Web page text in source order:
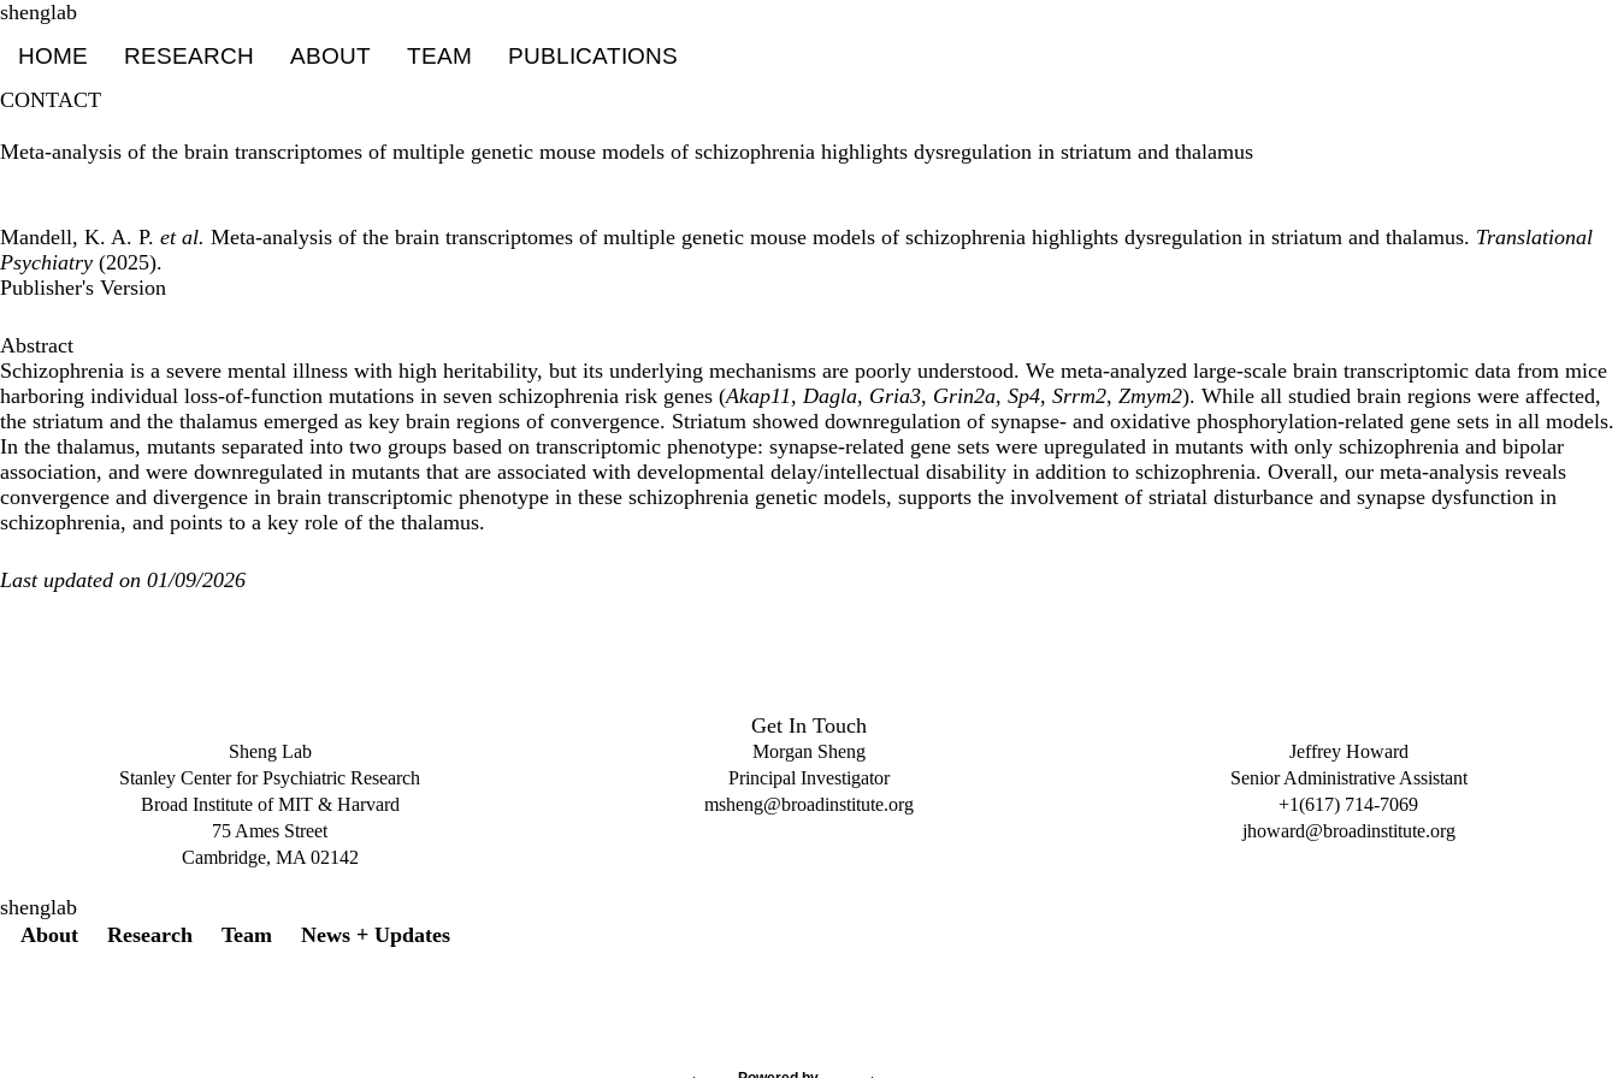
Skip
main
content
shenglab
HOME RESEARCH ABOUT TEAM PUBLICATIONS
CONTACT
Meta-analysis of the brain transcriptomes of multiple genetic mouse models of schizophrenia highlights dysregulation in striatum and thalamus
Mandell, K. A. P. et al. Meta-analysis of the brain transcriptomes of multiple genetic mouse models of schizophrenia highlights dysregulation in striatum and thalamus. Translational
Psychiatry (2025).
Publisher's Version
Abstract
Schizophrenia is a severe mental illness with high heritability, but its underlying mechanisms are poorly understood. We meta-analyzed large-scale brain transcriptomic data from mice
harboring individual loss-of-function mutations in seven schizophrenia risk genes (Akap11, Dagla, Gria3, Grin2a, Sp4, Srrm2, Zmym2). While all studied brain regions were affected,
the striatum and the thalamus emerged as key brain regions of convergence. Striatum showed downregulation of synapse- and oxidative phosphorylation-related gene sets in all models.
In the thalamus, mutants separated into two groups based on transcriptomic phenotype: synapse-related gene sets were upregulated in mutants with only schizophrenia and bipolar
association, and were downregulated in mutants that are associated with developmental delay/intellectual disability in addition to schizophrenia. Overall, our meta-analysis reveals
convergence and divergence in brain transcriptomic phenotype in these schizophrenia genetic models, supports the involvement of striatal disturbance and synapse dysfunction in
schizophrenia, and points to a key role of the thalamus.
Last updated on 01/09/2026
Sheng Lab
Stanley Center for Psychiatric Research
Broad Institute of MIT & Harvard
75 Ames Street
Cambridge, MA 02142
Get In Touch
Morgan Sheng
Principal Investigator
msheng@broadinstitute.org
Jeffrey Howard
Senior Administrative Assistant
+1(617) 714-7069
jhoward@broadinstitute.org
shenglab
Secondary menu
About Research Team News + Updates